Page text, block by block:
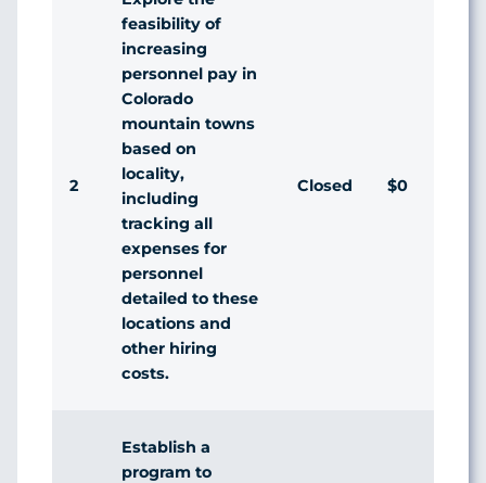
2
feasibility of
increasing
personnel pay in
Colorado
mountain towns
based on
locality,
including
tracking all
expenses for
personnel
detailed to these
locations and
other hiring
costs.
Closed $0
Establish a
program to